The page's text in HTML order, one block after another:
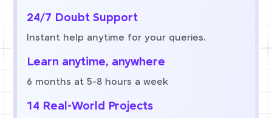
24/7 Doubt Support
Instant help anytime for your queries.
Learn anytime, anywhere
6 months at 5-8 hours a week
14 Real-World Projects